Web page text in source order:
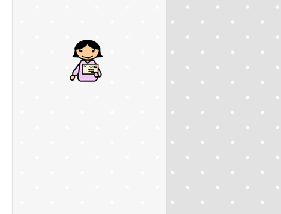
..............................................